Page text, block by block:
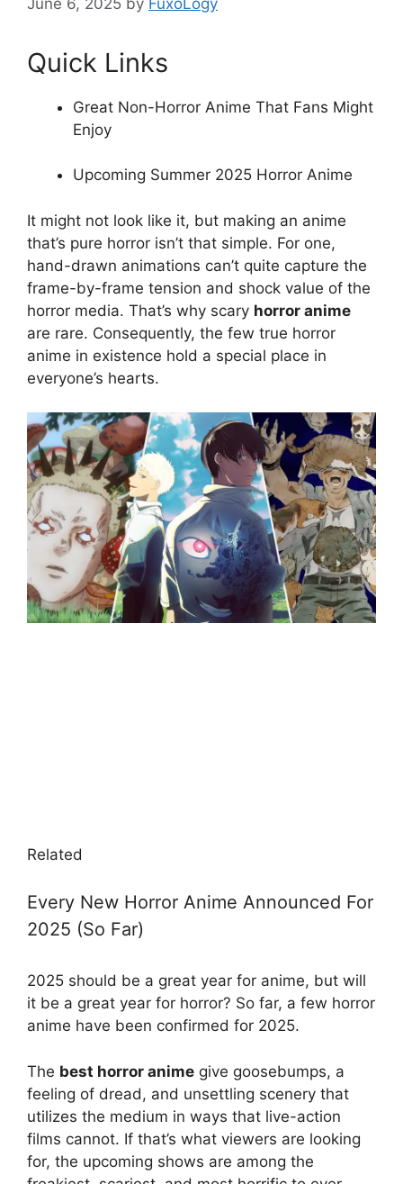
Quick Links
Great Non-Horror Anime That Fans Might
Enjoy
Upcoming Summer 2025 Horror Anime
It might not look like it, but making an anime
that’s pure horror isn’t that simple. For one,
hand-drawn animations can’t quite capture the
frame-by-frame tension and shock value of the
horror media. That’s why scary horror anime
are rare. Consequently, the few true horror
anime in existence hold a special place in
everyone’s hearts.
Related
Every New Horror Anime Announced For
2025 (So Far)
2025 should be a great year for anime, but will
it be a great year for horror? So far, a few horror
anime have been confirmed for 2025.
The best horror anime give goosebumps, a
feeling of dread, and unsettling scenery that
utilizes the medium in ways that live-action
films cannot. If that’s what viewers are looking
for, the upcoming shows are among the